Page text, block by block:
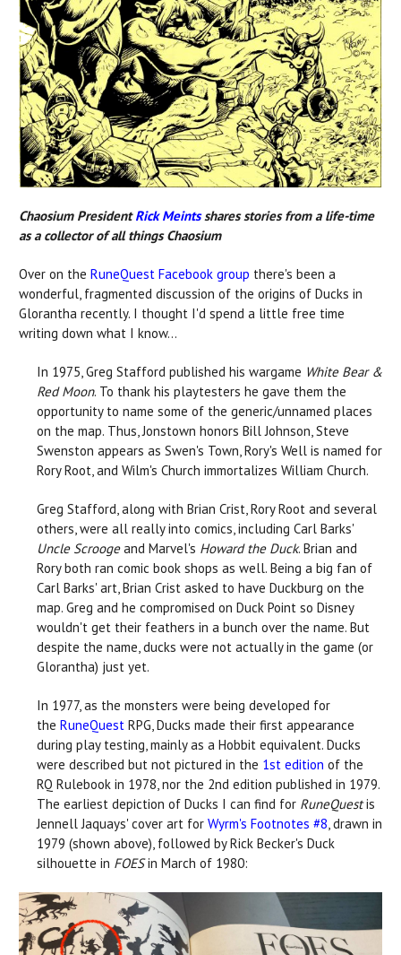
Chaosium PresidentRick Meintsshares stories from a life-time
as a collector of all things Chaosium
Over on the RuneQuest Facebook group there's been a
wonderful, fragmented discussion of the origins of Ducks in
Glorantha recently. I thought I'd spend a little free time
writing down what I know...
In 1975, Greg Stafford published his wargame White Bear &
Red Moon. To thank his playtesters he gave them the
opportunity to name some of the generic/unnamed places
on the map. Thus, Jonstown honors Bill Johnson, Steve
Swenston appears as Swen's Town, Rory's Well is named for
Rory Root, and Wilm's Church immortalizes William Church.
Greg Stafford, along with Brian Crist, Rory Root and several
others, were all really into comics, including Carl Barks'
Uncle Scroogeand Marvel's Howard the Duck. Brian and
Rory both ran comic book shops as well. Being a big fan of
Carl Barks' art, Brian Crist asked to have Duckburg on the
map. Greg and he compromised on Duck Point so Disney
wouldn't get their feathers in a bunch over the name. But
despite the name, ducks were not actually in the game (or
Glorantha) just yet.
In 1977, as the monsters were being developed for
the RuneQuest RPG, Ducks made their first appearance
during play testing, mainly as a Hobbit equivalent. Ducks
were described but not pictured in the 1st edition of the
RQ Rulebook in 1978, nor the 2nd edition published in 1979.
The earliest depiction of Ducks I can find for RuneQuestis
Jennell Jaquays' cover art for Wyrm's Footnotes #8, drawn in
1979 (shown above), followed by Rick Becker's Duck
silhouette in FOESin March of 1980: